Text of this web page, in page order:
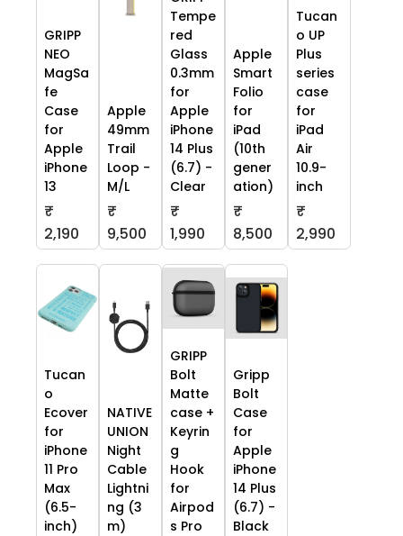
GRIPP
NEO
MagSa
fe
Case
for
Apple
iPhone
13
₹
2,190
Apple
49mm
Trail
Loop -
M/L
₹
9,500
Tempe
red
Glass
0.3mm
for
Apple
iPhone
14 Plus
(6.7) -
Clear
₹
1,990
Apple
Smart
Folio
for
iPad
(10th
gener
ation)
₹
8,500
Tucan
o UP
Plus
series
case
for
iPad
Air
10.9-
inch
₹
2,990
Tucan
o
Ecover
for
iPhone
11 Pro
Max
(6.5-
inch)
NATIVE
UNION
Night
Cable
Lightni
ng (3
m)
GRIPP
Bolt
Matte
case +
Keyrin
g
Hook
for
Airpod
s Pro
Gripp
Bolt
Case
for
Apple
iPhone
14 Plus
(6.7) -
Black